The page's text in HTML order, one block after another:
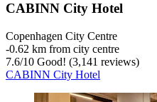
CABINN City Hotel
Copenhagen City Centre
‐0.62 km from city centre
7.6/10 Good! (3,141 reviews)
CABINN City Hotel